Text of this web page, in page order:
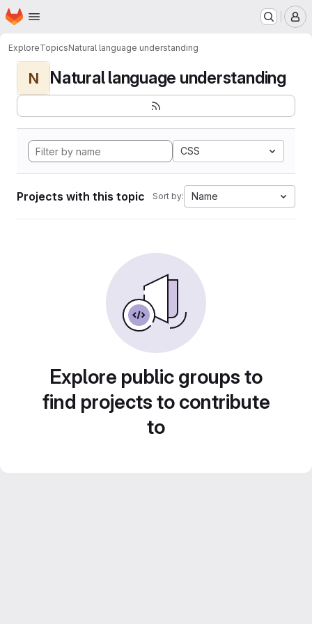
Skip to main content
Homepage
ExploreTopicsNatural language understanding
N Natural language understanding
CSS
Projects with this topic Sort by: Name
Explore public groups to
find projects to contribute
to